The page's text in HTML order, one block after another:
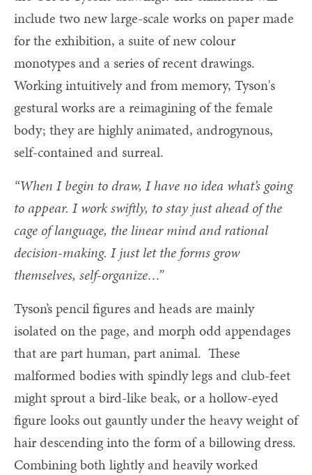
include two new large-scale works on paper made
for the exhibition, a suite of new colour
monotypes and a series of recent drawings.
Working intuitively and from memory, Tyson's
gestural works are a reimagining of the female
body; they are highly animated, androgynous,
self-contained and surreal.
“When I begin to draw, I have no idea what’s going
to appear. I work swiftly, to stay just ahead of the
cage of language, the linear mind and rational
decision-making. I just let the forms grow
themselves, self-organize…”
Tyson’s pencil figures and heads are mainly
isolated on the page, and morph odd appendages
that are part human, part animal. These
malformed bodies with spindly legs and club-feet
might sprout a bird-like beak, or a hollow-eyed
figure looks out gauntly under the heavy weight of
hair descending into the form of a billowing dress.
Combining both lightly and heavily worked